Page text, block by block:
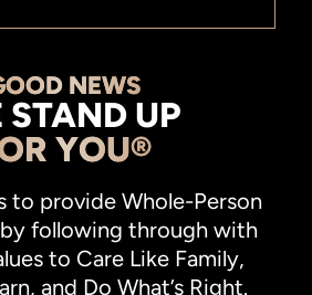
NEWS
STAND UP
YOU®
to provide Whole-Person
following through with
to Care Like Family,
and Do What’s Right.